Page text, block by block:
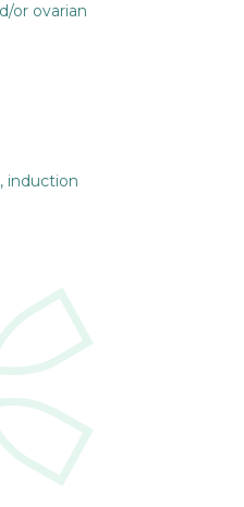
or ovarian
induction